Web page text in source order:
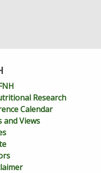
Research
Calendar
Views